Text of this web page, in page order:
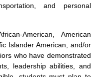
and personal
American, American
Islander American, and/or
who have demonstrated
leadership abilities, and